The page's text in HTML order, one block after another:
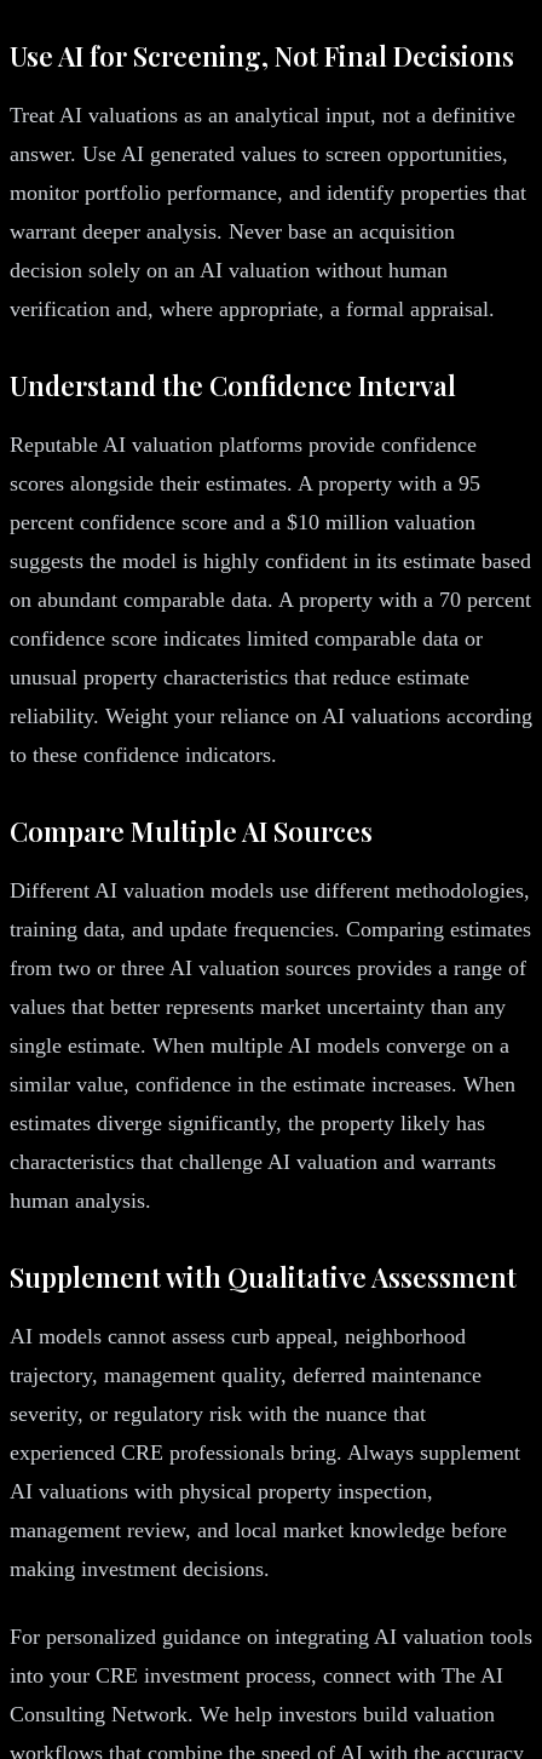
Use AI for Screening, Not Final Decisions
Treat AI valuations as an analytical input, not a definitive
answer. Use AI generated values to screen opportunities,
monitor portfolio performance, and identify properties that
warrant deeper analysis. Never base an acquisition
decision solely on an AI valuation without human
verification and, where appropriate, a formal appraisal.
Understand the Confidence Interval
Reputable AI valuation platforms provide confidence
scores alongside their estimates. A property with a 95
percent confidence score and a $10 million valuation
suggests the model is highly confident in its estimate based
on abundant comparable data. A property with a 70 percent
confidence score indicates limited comparable data or
unusual property characteristics that reduce estimate
reliability. Weight your reliance on AI valuations according
to these confidence indicators.
Compare Multiple AI Sources
Different AI valuation models use different methodologies,
training data, and update frequencies. Comparing estimates
from two or three AI valuation sources provides a range of
values that better represents market uncertainty than any
single estimate. When multiple AI models converge on a
similar value, confidence in the estimate increases. When
estimates diverge significantly, the property likely has
characteristics that challenge AI valuation and warrants
human analysis.
Supplement with Qualitative Assessment
AI models cannot assess curb appeal, neighborhood
trajectory, management quality, deferred maintenance
severity, or regulatory risk with the nuance that
experienced CRE professionals bring. Always supplement
AI valuations with physical property inspection,
management review, and local market knowledge before
making investment decisions.
For personalized guidance on integrating AI valuation tools
into your CRE investment process, connect with The AI
Consulting Network. We help investors build valuation
workflows that combine the speed of AI with the accuracy